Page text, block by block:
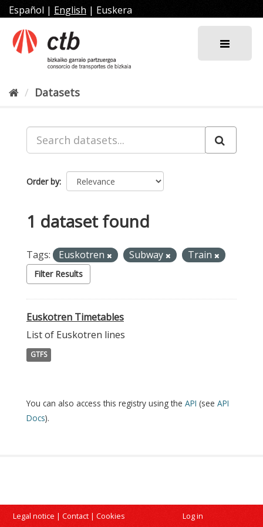
Skip
to
content
Español | English | Euskera
Datasets
Order by
1 dataset found
Tags: Euskotren Subway Train
Filter Results
Euskotren Timetables
List of Euskotren lines
GTFS
You can also access this registry using the API (see API
Docs).
Legal notice | Contact | Cookies Log in